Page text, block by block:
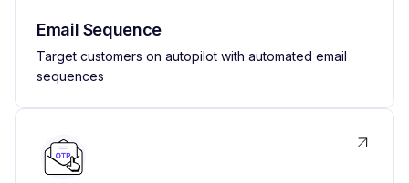
Email Sequence
Target customers on autopilot with automated email
sequences